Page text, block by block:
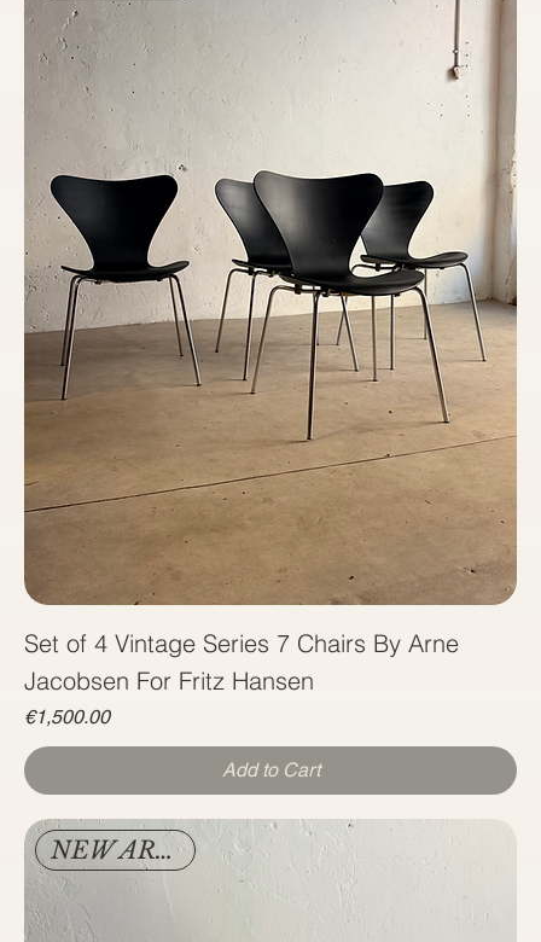
Set of 4 Vintage Series 7 Chairs By Arne
Jacobsen For Fritz Hansen
Price
€1,500.00
Add to Cart
NEW ARRIVAL